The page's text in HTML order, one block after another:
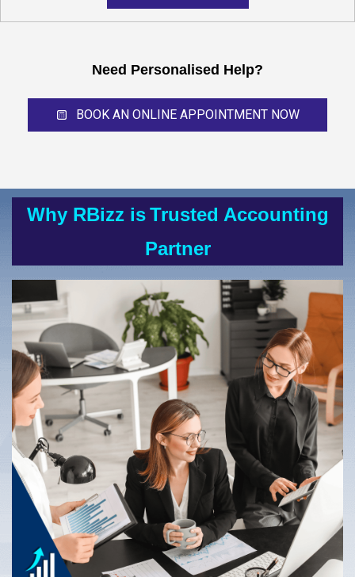
Need Personalised Help?
BOOK AN ONLINE APPOINTMENT NOW
Why RBizz is Trusted Accounting
Partner
Local experts offering personalised accounting solutions,
fixed-fee pricing, and year-round support to help